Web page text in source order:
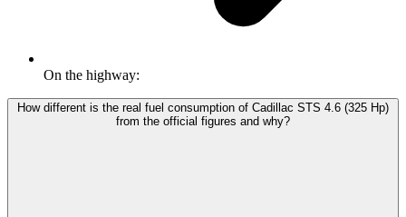
On the highway:
How different is the real fuel consumption of Cadillac STS 4.6 (325 Hp)
from the official figures and why?